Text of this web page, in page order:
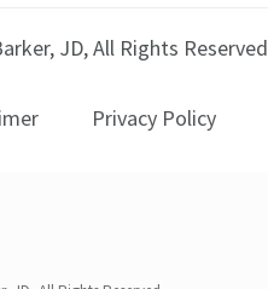
JD, All Rights Reserved
Privacy Policy